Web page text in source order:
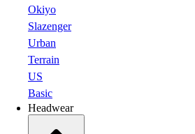
Okiyo
Slazenger
Urban
Terrain
US
Basic
Headwear